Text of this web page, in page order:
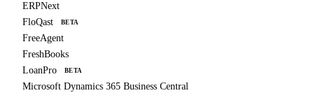
ERPNext
FloQast
BETA
FreeAgent
FreshBooks
LoanPro
BETA
Microsoft Dynamics 365 Business Central